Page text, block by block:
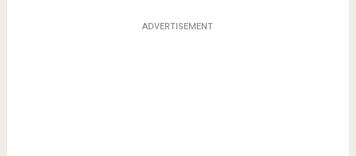
ADVERTISEMENT